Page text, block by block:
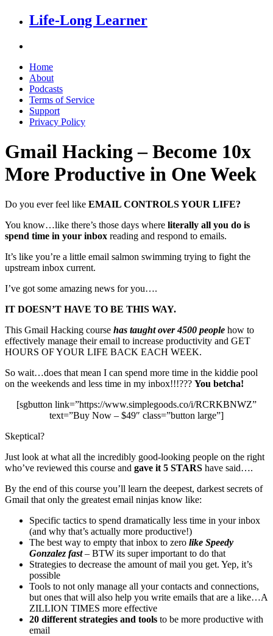
Life-Long Learner
Home
About
Podcasts
Terms of Service
Support
Privacy Policy
Gmail Hacking – Become 10x
More Productive in One Week
Do you ever feel like EMAIL CONTROLS YOUR LIFE?
You know…like there’s those days where literally all you do is
spend time in your inbox reading and respond to emails.
It’s like you’re a little email salmon swimming trying to fight the
upstream inbox current.
I’ve got some amazing news for you….
IT DOESN’T HAVE TO BE THIS WAY.
This Gmail Hacking course has taught over 4500 people how to
effectively manage their email to increase productivity and GET
HOURS OF YOUR LIFE BACK EACH WEEK.
So wait…does that mean I can spend more time in the kiddie pool
on the weekends and less time in my inbox!!!??? You betcha!
[sgbutton link=”https://www.simplegoods.co/i/RCRKBNWZ”
text=”Buy Now – $49″ class=”button large”]
Skeptical?
Just look at what all the incredibly good-looking people on the right
who’ve reviewed this course and gave it 5 STARS have said….
By the end of this course you’ll learn the deepest, darkest secrets of
Gmail that only the greatest email ninjas know like:
Specific tactics to spend dramatically less time in your inbox
(and why that’s actually more productive!)
The best way to empty that inbox to zero like Speedy
Gonzalez fast– BTW its super important to do that
Strategies to decrease the amount of mail you get. Yep, it’s
possible
Tools to not only manage all your contacts and connections,
but ones that will also help you write emails that are a like…A
ZILLION TIMES more effective
20 different strategies and tools to be more productive with
email